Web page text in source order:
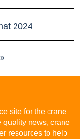
2024
site for the crane
quality news, crane
resources to help